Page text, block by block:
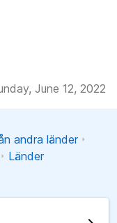
June 12, 2022
andra länder
Länder